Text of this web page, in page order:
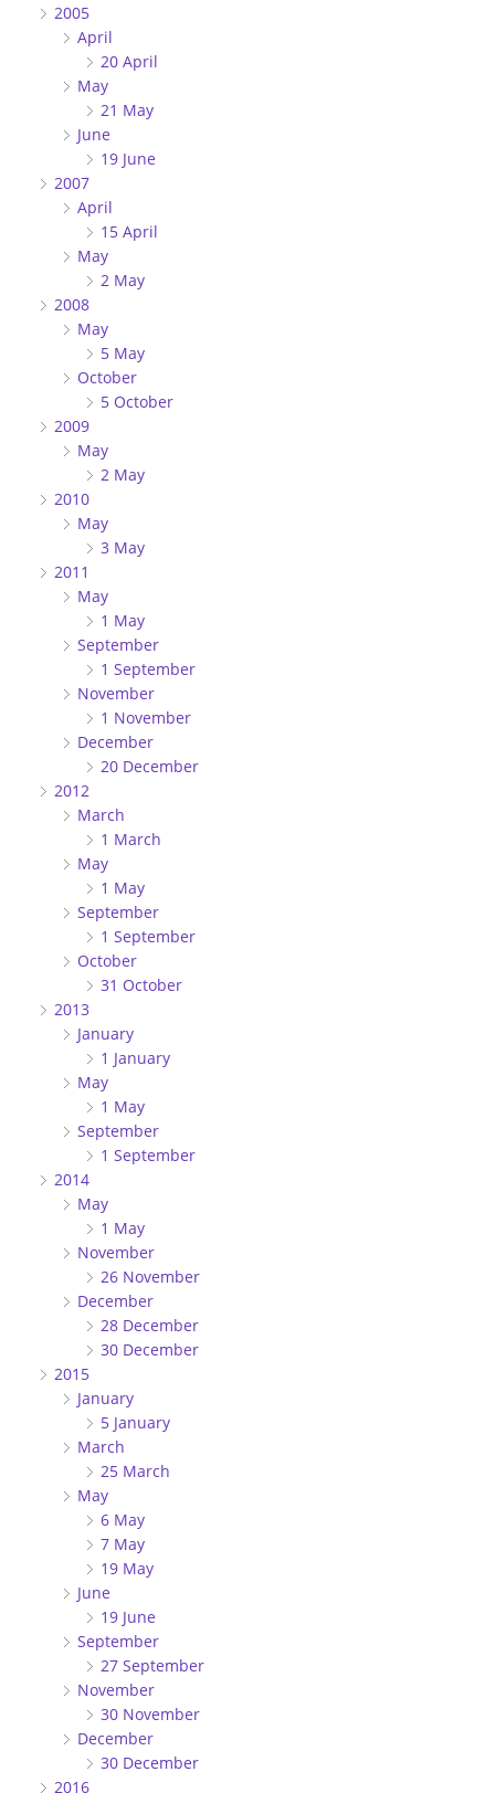
2005
April
20 April
May
21 May
June
19 June
2007
April
15 April
May
2 May
2008
May
5 May
October
5 October
2009
May
2 May
2010
May
3 May
2011
May
1 May
September
1 September
November
1 November
December
20 December
2012
March
1 March
May
1 May
September
1 September
October
31 October
2013
January
1 January
May
1 May
September
1 September
2014
May
1 May
November
26 November
December
28 December
30 December
2015
January
5 January
March
25 March
May
6 May
7 May
19 May
June
19 June
September
27 September
November
30 November
December
30 December
2016